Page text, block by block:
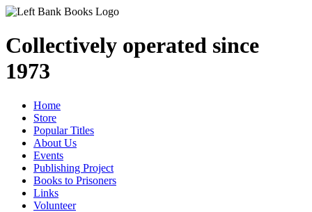
Collectively operated since
1973
Home
Store
Popular Titles
About Us
Events
Publishing Project
Books to Prisoners
Links
Volunteer